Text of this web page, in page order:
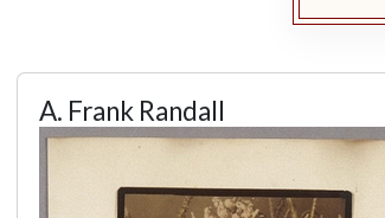
A. Frank Randall